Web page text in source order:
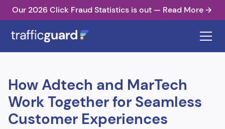
Our 2026 Click Fraud Statistics is out — Read More
How Adtech and MarTech
Work Together for Seamless
Customer Experiences